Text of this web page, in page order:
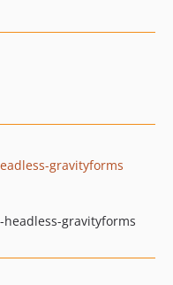
gravityforms
gravityforms